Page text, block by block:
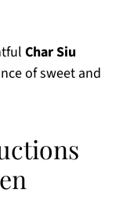
Char Siu
of sweet and